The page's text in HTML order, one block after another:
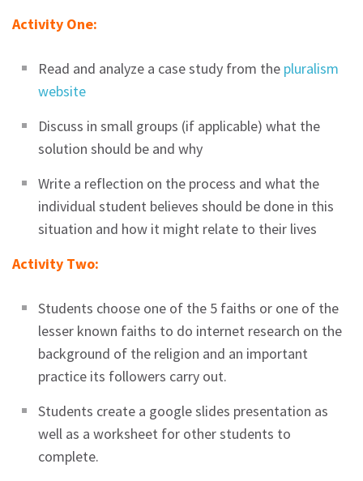
Activity One:
Read and analyze a case study from the pluralism
website
Discuss in small groups (if applicable) what the
solution should be and why
Write a reflection on the process and what the
individual student believes should be done in this
situation and how it might relate to their lives
Activity Two:
Students choose one of the 5 faiths or one of the
lesser known faiths to do internet research on the
background of the religion and an important
practice its followers carry out.
Students create a google slides presentation as
well as a worksheet for other students to
complete.